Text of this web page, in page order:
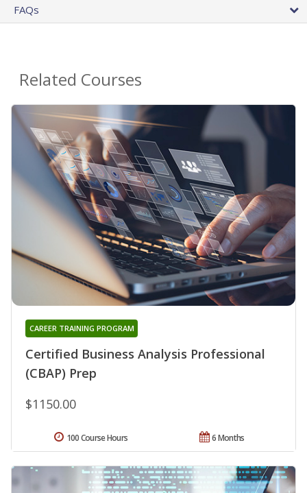
FAQs
Related Courses
Certified Business Analysis Professional
(CBAP) Prep
CAREER TRAINING PROGRAM
$1150.00
6 Months
100 Course Hours